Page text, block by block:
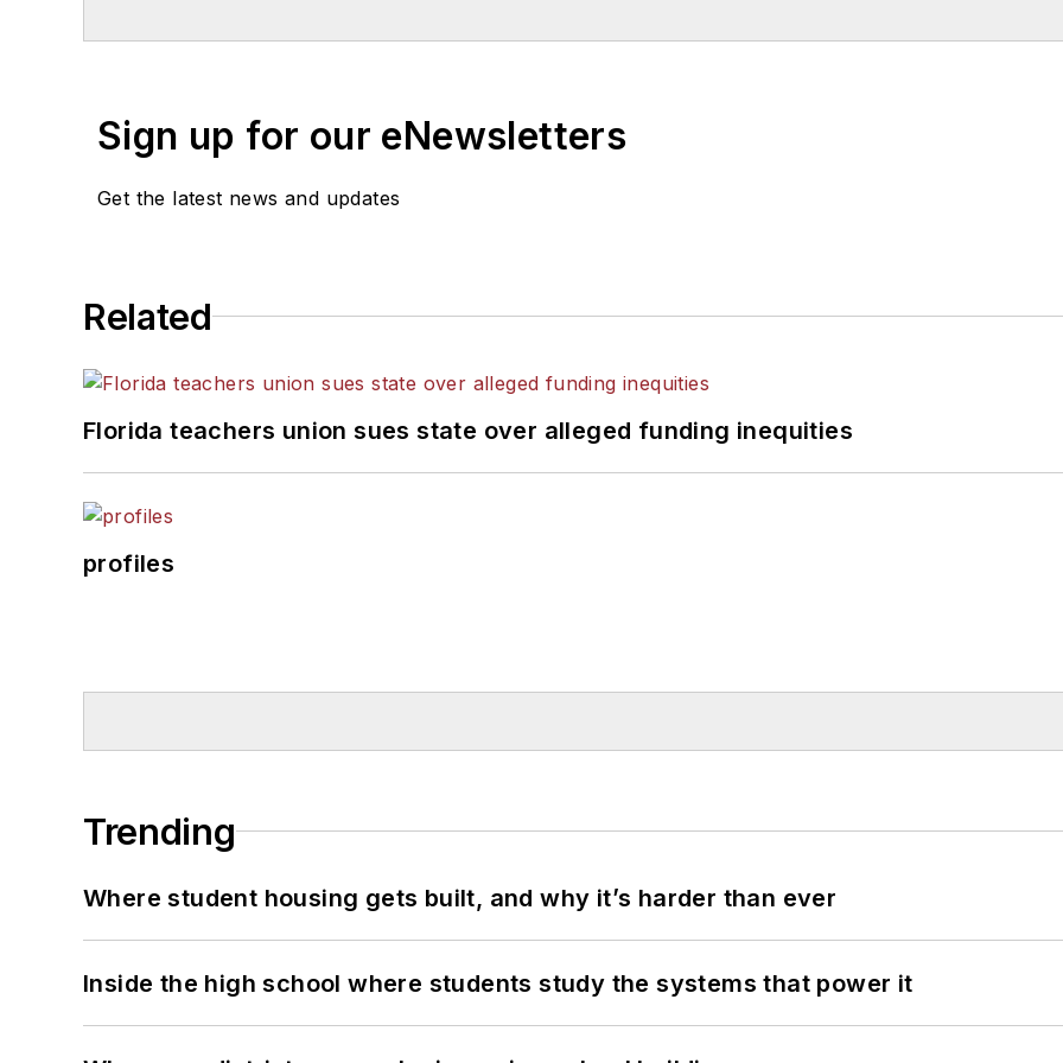
Sign up for our eNewsletters
Get the latest news and updates
Related
Florida teachers union sues state over alleged funding inequities
profiles
Trending
Where student housing gets built, and why it’s harder than ever
Inside the high school where students study the systems that power it